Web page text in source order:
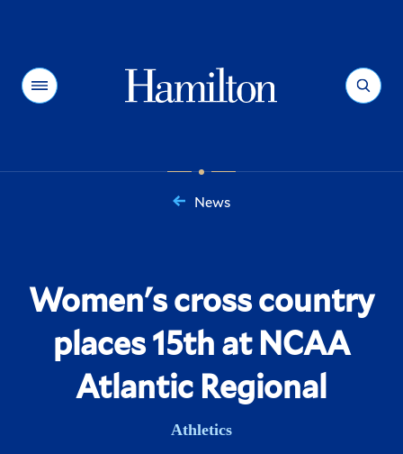
Menu Search
News
Women's cross country
places 15th at NCAA
Atlantic Regional
Athletics